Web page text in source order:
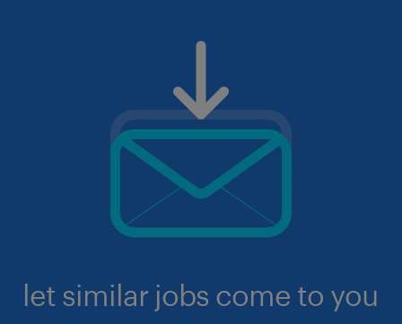
let similar jobs come to you